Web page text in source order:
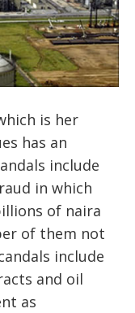
is her
has an
include
in which
of naira
of them not
include
and oil
as